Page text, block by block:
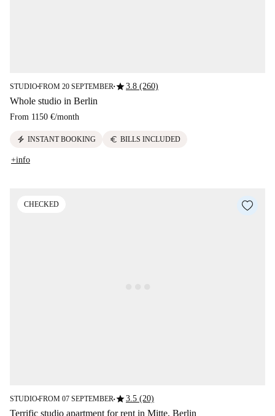
STUDIO■FROM 20 SEPTEMBER ■star3.8 (260)
Whole studio in Berlin
From 1150 €/month
electric_bolt INSTANT BOOKING euro BILLS INCLUDED
+info
CHECKED
STUDIO■FROM 07 SEPTEMBER■star3.5 (20)
Terrific studio apartment for rent in Mitte, Berlin